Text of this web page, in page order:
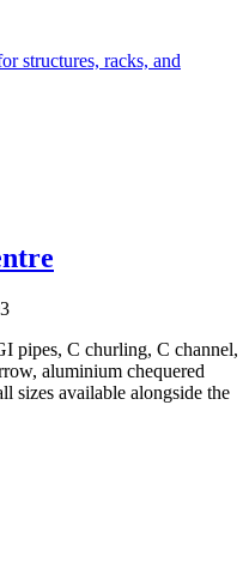
structures, racks, and
pipes, C churling, C channel,
aluminium chequered
sizes available alongside the